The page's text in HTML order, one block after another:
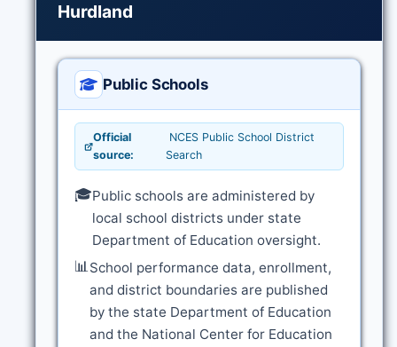
Hurdland
Public Schools
Official
source:
NCES Public School District
Search
🎓Public schools are administered by
local school districts under state
Department of Education oversight.
📊School performance data, enrollment,
and district boundaries are published
by the state Department of Education
and the National Center for Education